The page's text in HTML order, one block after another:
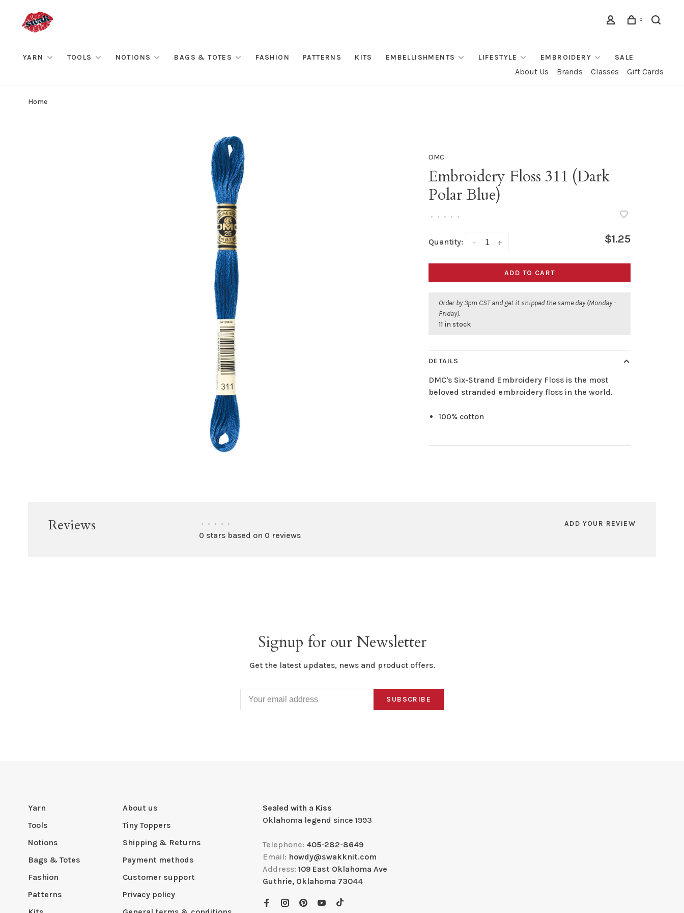
0
YARN TOOLS NOTIONS BAGS & TOTES FASHION PATTERNS KITS EMBELLISHMENTS LIFESTYLE EMBROIDERY SALE
About Us Brands Classes Gift Cards
Home
DMC
Embroidery Floss 311 (Dark
Polar Blue)
• • • • •
Quantity: +
- $1.25
ADD TO CART
Order by 3pm CST and get it shipped the same day (Monday -
Friday).
11 in stock
DETAILS
DMC's Six-Strand Embroidery Floss is the most
beloved stranded embroidery floss in the world.
100% cotton
Reviews • • • • •
0 stars based on 0 reviews
ADD YOUR REVIEW
Signup for our Newsletter
Get the latest updates, news and product offers.
SUBSCRIBE
Yarn
Tools
Notions
Bags & Totes
Fashion
Patterns
About us
Tiny Toppers
Shipping & Returns
Payment methods
Customer support
Privacy policy
Sealed with a Kiss
Oklahoma legend since 1993
Telephone: 405-282-8649
Email: howdy@swakknit.com
Address: 109 East Oklahoma Ave
Guthrie, Oklahoma 73044